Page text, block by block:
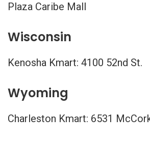
Plaza Caribe Mall
Wisconsin
Kenosha Kmart: 4100 52nd St.
Wyoming
Charleston Kmart: 6531